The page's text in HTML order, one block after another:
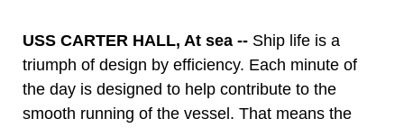
USS CARTER HALL, At sea -- Ship life is a
triumph of design by efficiency. Each minute of
the day is designed to help contribute to the
smooth running of the vessel. That means the